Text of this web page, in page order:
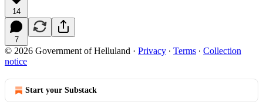
14
7
© 2026 Government of Helluland · Privacy ∙ Terms ∙ Collection
notice
Start your Substack